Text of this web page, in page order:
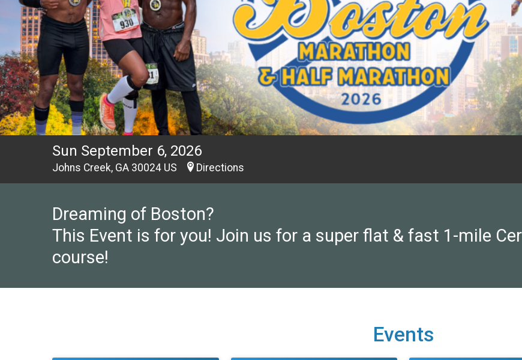
Sun September 6, 2026
Johns Creek, GA 30024 US Directions
Dreaming of Boston?
This Event is for you! Join us for a super flat & fast 1-mile
course!
Events